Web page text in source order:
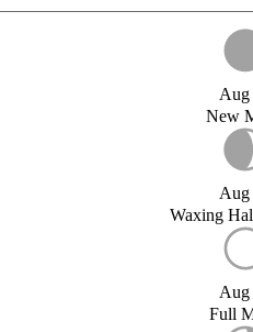
Aug
New
Aug
Waxing
Aug
Full